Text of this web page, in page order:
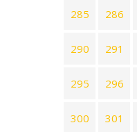
285 286
290 291
295 296
300 301